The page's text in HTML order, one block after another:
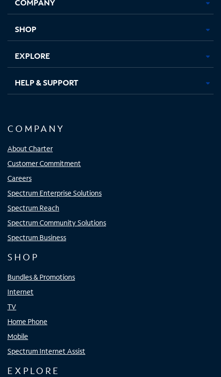
new new new new
SHOP
EXPLORE
HELP & SUPPORT
COMPANY
About Charter
Customer Commitment
Careers
Spectrum Enterprise Solutions
Spectrum Reach
Spectrum Community Solutions
Spectrum Business
SHOP
Bundles & Promotions
Internet
TV
Home Phone
Mobile
Spectrum Internet Assist
EXPLORE